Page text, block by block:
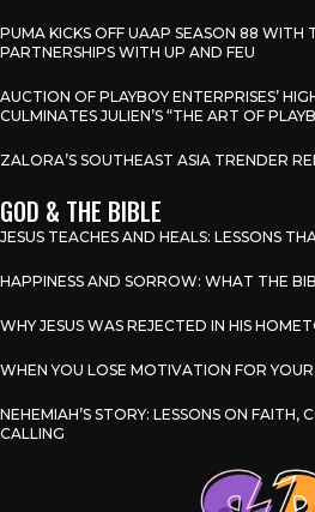
PUMA KICKS OFF UAAP SEASON 88 WITH
PARTNERSHIPS WITH UP AND FEU
AUCTION OF PLAYBOY ENTERPRISES’
CULMINATES JULIEN’S “THE ART OF
ZALORA’S SOUTHEAST ASIA TRENDER
GOD & THE BIBLE
JESUS TEACHES AND HEALS: LESSONS
HAPPINESS AND SORROW: WHAT THE
WHY JESUS WAS REJECTED IN HIS
WHEN YOU LOSE MOTIVATION FOR
NEHEMIAH’S STORY: LESSONS ON FAITH,
CALLING